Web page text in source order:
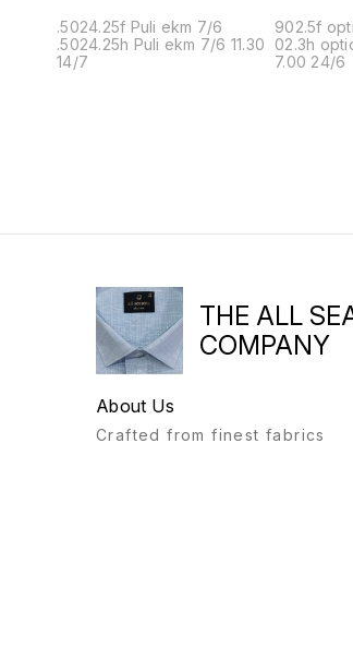
.5024.25f Puli ekm 7/6
.5024.25h Puli ekm 7/6 11.30
14/7
902.5f
02.3h
7.00 24/6
THE ALL
COMPANY
About Us
Crafted from finest fabrics